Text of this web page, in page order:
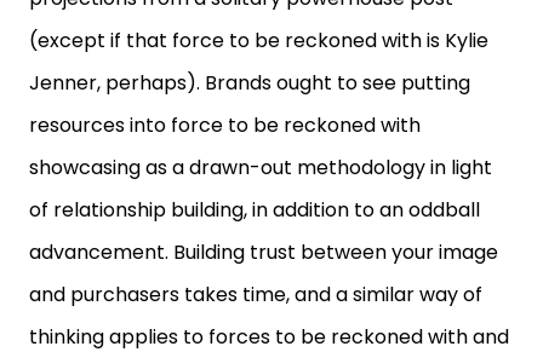
(except if that force to be reckoned with is Kylie
Jenner, perhaps). Brands ought to see putting
resources into force to be reckoned with
showcasing as a drawn-out methodology in light
of relationship building, in addition to an oddball
advancement. Building trust between your image
and purchasers takes time, and a similar way of
thinking applies to forces to be reckoned with and